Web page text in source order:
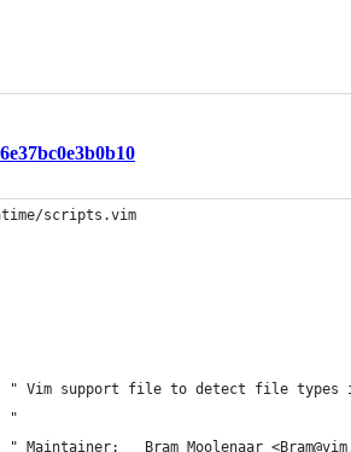
scripts.vim
" Vim support file to detect file types
"
" Maintainer:	Bram Moolenaar